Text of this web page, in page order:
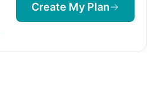
Create My Plan